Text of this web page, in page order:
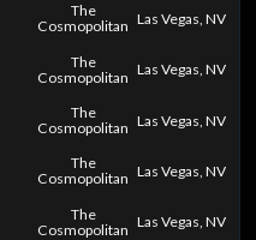
The
Cosmopolitan Las Vegas, NV
The
Cosmopolitan Las Vegas, NV
The
Cosmopolitan Las Vegas, NV
The
Cosmopolitan Las Vegas, NV
The
Cosmopolitan Las Vegas, NV